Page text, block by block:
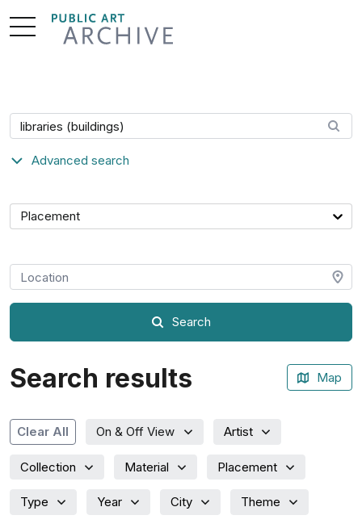
Skip
to
Placement
Advanced search
Search
Search results Map
Clear All On & Off View Artist
Collection Material Placement
Type Year City Theme